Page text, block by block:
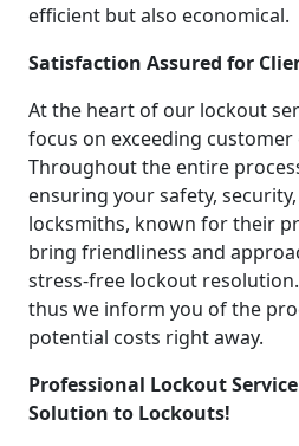
efficient but also economical.
Satisfaction Assured for
At the heart of our lockout
focus on exceeding customer
Throughout the entire
ensuring your safety,
locksmiths, known for their
bring friendliness and
stress-free lockout
thus we inform you of the
potential costs right away.
Professional Lockout
Solution to Lockouts!